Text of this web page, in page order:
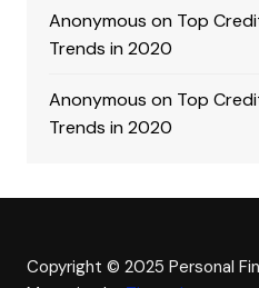
Anonymous on Top
Trends in 2020
Anonymous on Top
Trends in 2020
Copyright © 2025 Personal